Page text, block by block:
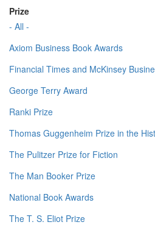
Prize
- All -
Axiom Business Book Awards
Financial Times and McKinsey
George Terry Award
Ranki Prize
Thomas Guggenheim Prize in the
The Pulitzer Prize for Fiction
The Man Booker Prize
National Book Awards
The T. S. Eliot Prize